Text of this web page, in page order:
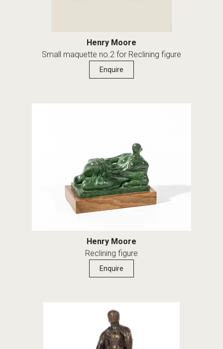
Henry Moore
Small maquette no.2 for Reclining figure
Enquire
Henry Moore
Reclining figure
Enquire